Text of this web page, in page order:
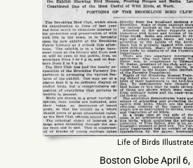
Life of Birds
Boston Globe April 6,